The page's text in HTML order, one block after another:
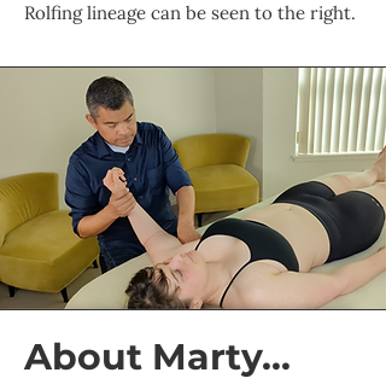
Rolfing lineage can be seen to the right.
About Marty...